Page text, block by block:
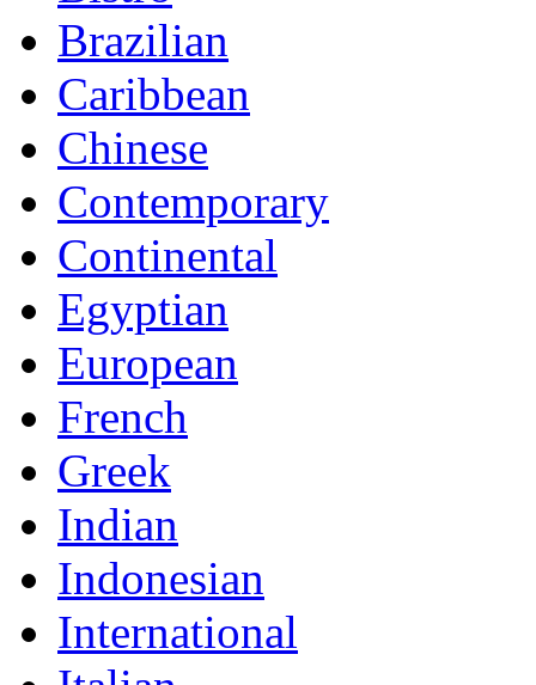
Brazilian
Caribbean
Chinese
Contemporary
Continental
Egyptian
European
French
Greek
Indian
Indonesian
International